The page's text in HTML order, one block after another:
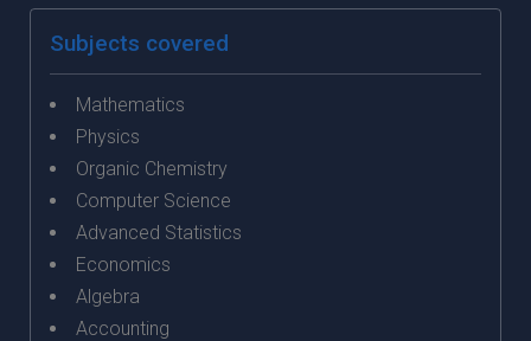
Subjects covered
Mathematics
Physics
Organic Chemistry
Computer Science
Advanced Statistics
Economics
Algebra
Accounting